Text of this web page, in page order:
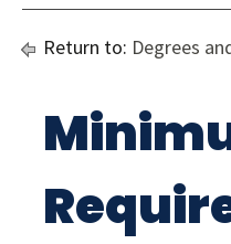
Return to: Degrees